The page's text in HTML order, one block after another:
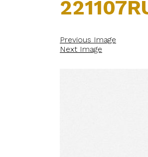
Previous Image
Next Image